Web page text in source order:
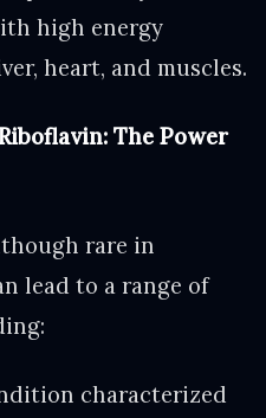
high energy
heart, and muscles.
The Power
rare in
lead to a range of
characterized